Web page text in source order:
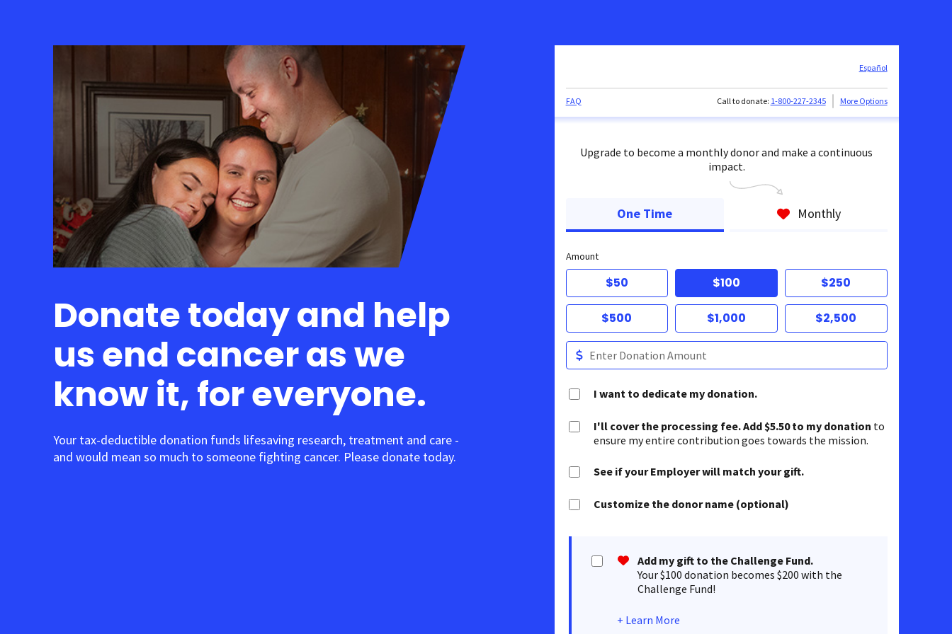
Donate today and help
us end cancer as we
know it, for everyone.
Your tax-deductible donation funds lifesaving research, treatment and care -
and would mean so much to someone fighting cancer. Please donate today.
Español
FAQ Call to donate: 1-800-227-2345 More Options
Upgrade to become a monthly donor and make a continuous
impact.
One Time Monthly
Amount
$50 $100 $250
$500 $1,000 $2,500
I want to dedicate my donation.
I'll cover the processing fee. Add $5.50 to my donation to
ensure my entire contribution goes towards the mission.
See if your Employer will match your gift.
Customize the donor name (optional)
Add my gift to the Challenge Fund.
Your $100 donation becomes $200 with the
Challenge Fund!
+ Learn More